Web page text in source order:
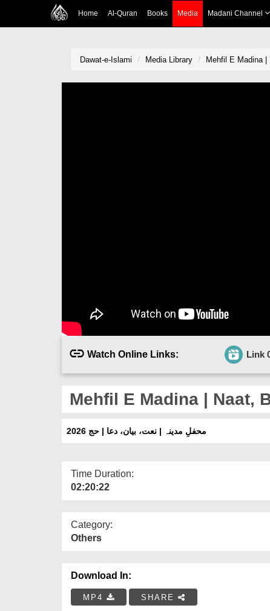
Home Al-Quran Books Media Madani Channel
Dawat-e-Islami Media Library Mehfil E Madina
Watch Online Links: Link
Mehfil E Madina | Naat,
محفلِ مدینہ | نعت، بیان، دعا | حج 2026
Time Duration:
02:20:22
Category:
Others
Download In:
MP4 SHARE